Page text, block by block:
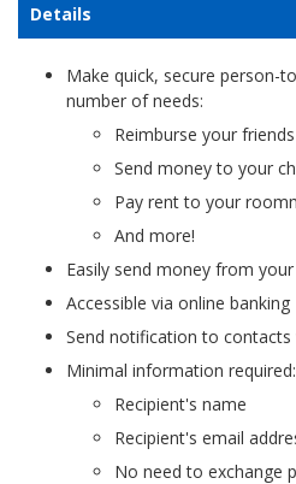
Details
Make quick, secure person-
number of needs:
Reimburse your
Send money to your
Pay rent to your
And more!
Easily send money from
Accessible via online banking
Send notification to
Minimal information required:
Recipient's name
Recipient's email
No need to exchange